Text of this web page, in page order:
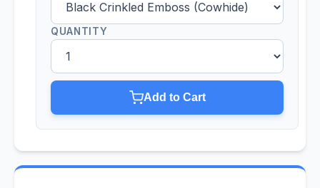
QUANTITY
Add to Cart